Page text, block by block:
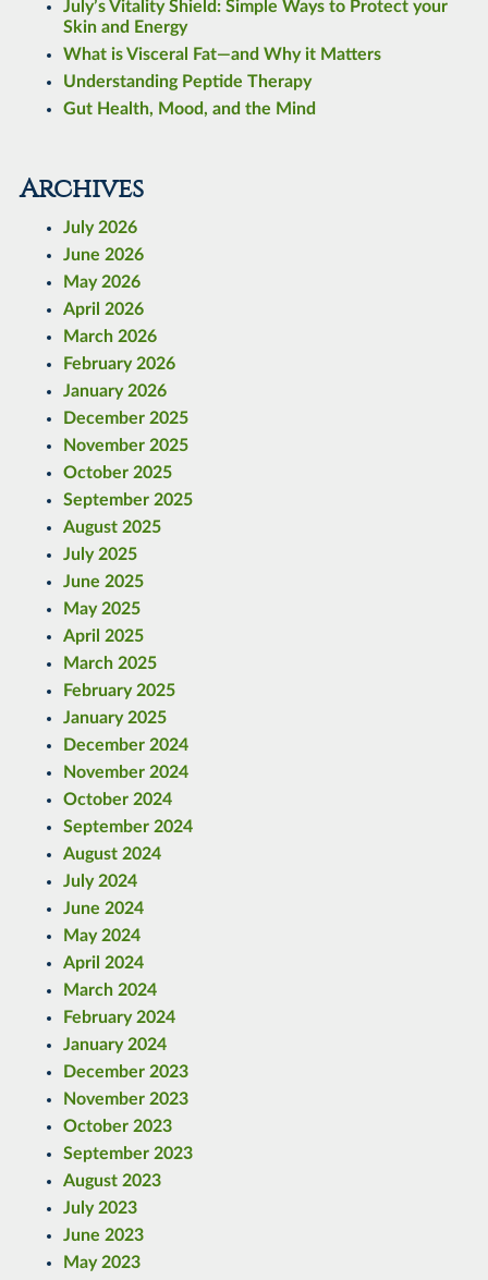
July’s Vitality Shield: Simple Ways to Protect your
Skin and Energy
What is Visceral Fat—and Why it Matters
Understanding Peptide Therapy
Gut Health, Mood, and the Mind
Archives
July 2026
June 2026
May 2026
April 2026
March 2026
February 2026
January 2026
December 2025
November 2025
October 2025
September 2025
August 2025
July 2025
June 2025
May 2025
April 2025
March 2025
February 2025
January 2025
December 2024
November 2024
October 2024
September 2024
August 2024
July 2024
June 2024
May 2024
April 2024
March 2024
February 2024
January 2024
December 2023
November 2023
October 2023
September 2023
August 2023
July 2023
June 2023
May 2023